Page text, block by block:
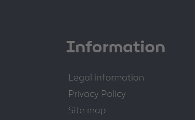
Information
Legal information
Privacy Policy
Site map